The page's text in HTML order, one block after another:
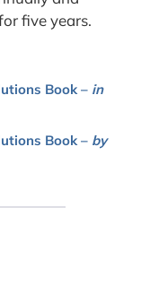
five years.
Book – in
Book – by